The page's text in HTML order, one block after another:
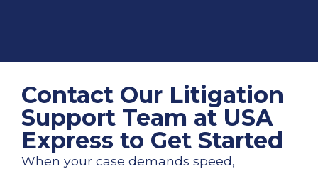
Contact Our Litigation
Support Team at USA
Express to Get Started
When your case demands speed,